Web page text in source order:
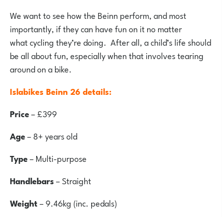
We want to see how the Beinn perform, and most
importantly, if they can have fun on it no matter
what cycling they’re doing. After all, a child’s life should
be all about fun, especially when that involves tearing
around on a bike.
Islabikes Beinn 26 details:
Price– £399
Age– 8+ years old
Type– Multi-purpose
Handlebars– Straight
Weight– 9.46kg (inc. pedals)